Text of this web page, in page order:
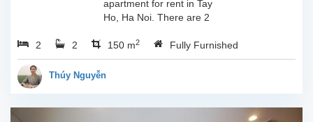
apartment for rent in Tay
Ho, Ha Noi. There are 2
large living room, opened
kitchen. The furnitures
are full and high quality,
2 2 150 m2 Fully Furnished
Thúy Nguyễn